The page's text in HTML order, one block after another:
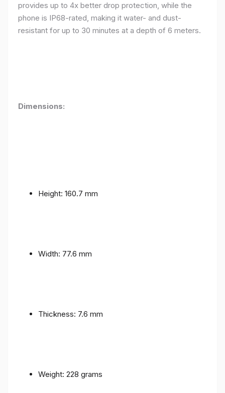
provides up to 4x better drop protection, while the
phone is IP68-rated, making it water- and dust-
resistant for up to 30 minutes at a depth of 6 meters.
Dimensions:
Height: 160.7 mm
Width: 77.6 mm
Thickness: 7.6 mm
Weight: 228 grams